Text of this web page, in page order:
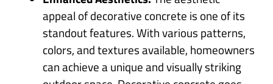
appeal of decorative concrete is one of its
standout features. With various patterns,
colors, and textures available, homeowners
can achieve a unique and visually striking